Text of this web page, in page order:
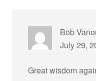
Bob
July 29,
Great wisdom